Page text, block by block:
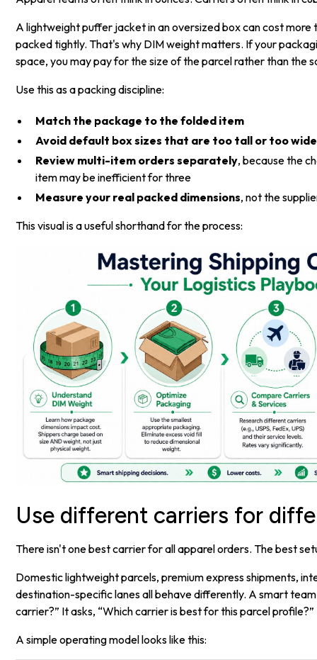
A lightweight puffer jacket in an oversized box can cost more
packed tightly. That's why DIM weight matters. If your
space, you may pay for the size of the parcel rather than the
Use this as a packing discipline:
Match the package to the folded item
Avoid default box sizes that are too tall or too wide
Review multi-item orders separately, because the
item may be inefficient for three
Measure your real packed dimensions, not the
This visual is a useful shorthand for the process:
Use different carriers for
There isn't one best carrier for all apparel orders. The best
Domestic lightweight parcels, premium express shipments,
destination-specific lanes all behave differently. A smart
carrier?” It asks, “Which carrier is best for this parcel profile?”
A simple operating model looks like this: